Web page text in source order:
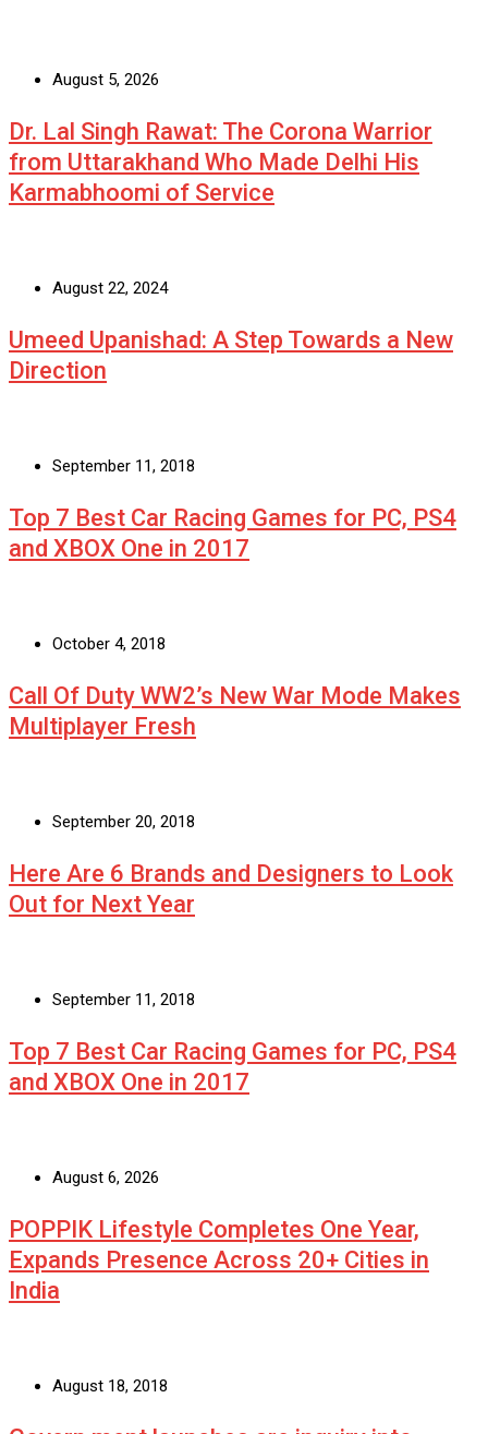
August 5, 2026
Dr. Lal Singh Rawat: The Corona Warrior
from Uttarakhand Who Made Delhi His
Karmabhoomi of Service
August 22, 2024
Umeed Upanishad: A Step Towards a New
Direction
September 11, 2018
Top 7 Best Car Racing Games for PC, PS4
and XBOX One in 2017
October 4, 2018
Call Of Duty WW2’s New War Mode Makes
Multiplayer Fresh
September 20, 2018
Here Are 6 Brands and Designers to Look
Out for Next Year
September 11, 2018
Top 7 Best Car Racing Games for PC, PS4
and XBOX One in 2017
August 6, 2026
POPPIK Lifestyle Completes One Year,
Expands Presence Across 20+ Cities in
India
August 18, 2018